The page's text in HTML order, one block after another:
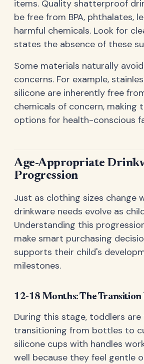
items. Quality shatterproof
be free from BPA, phthalates,
harmful chemicals. Look for
states the absence of these
Some materials naturally
concerns. For example,
silicone are inherently free
chemicals of concern,
options for health-conscious
Age-Appropriate
Progression
Just as clothing sizes change
drinkware needs evolve as
Understanding this
make smart purchasing
supports their child's
milestones.
12-18 Months: The Transition
During this stage, toddlers
transitioning from bottles to
silicone cups with handles
well because they feel gentle